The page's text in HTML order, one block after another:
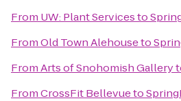
From UW: Plant Servicesto
FromOld Town Alehouseto
FromArts of Snohomish Gallery
FromCrossFit Bellevueto